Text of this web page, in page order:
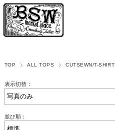
TOP ALL TOPS CUTSEWN/T-SHIRT
表示切替：
並び順：